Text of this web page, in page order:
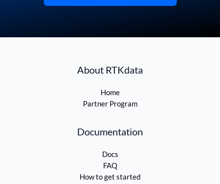
About RTKdata
Home
Partner Program
Documentation
Docs
FAQ
How to get started